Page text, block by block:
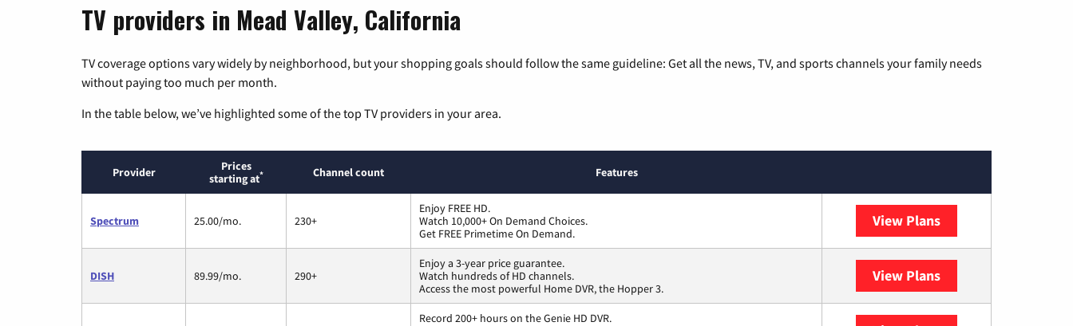
TV providers in Mead Valley, California
TV coverage options vary widely by neighborhood, but your shopping goals should follow the same guideline: Get all the news, TV, and sports channels your family needs
without paying too much per month.
In the table below, we’ve highlighted some of the top TV providers in your area.
Provider
Prices
starting at* Channel count Features
Spectrum 25.00/mo. 230+
Enjoy FREE HD.
Watch 10,000+ On Demand Choices.
Get FREE Primetime On Demand.
View Plans
DISH 89.99/mo. 290+
Enjoy a 3-year price guarantee.
Watch hundreds of HD channels.
Access the most powerful Home DVR, the Hopper 3.
View Plans
Record 200+ hours on the Genie HD DVR.